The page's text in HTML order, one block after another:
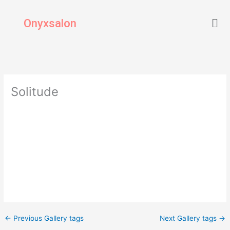
contentOnyxsalon
Solitude
← Previous Gallery tags Next Gallery tags →